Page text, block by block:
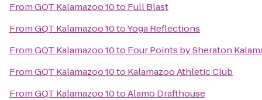
FromGQT Kalamazoo 10to Full Blast
FromGQT Kalamazoo 10toYoga Reflections
FromGQT Kalamazoo 10to Four Points by Sheraton
FromGQT Kalamazoo 10to Kalamazoo Athletic Club
FromGQT Kalamazoo 10toAlamo Drafthouse